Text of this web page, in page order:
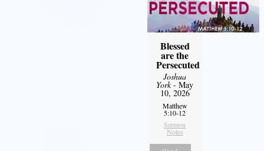
Blessed
are the
Persecuted
Joshua
York- May
10, 2026
Matthew
5:10-12
Sermon
Notes